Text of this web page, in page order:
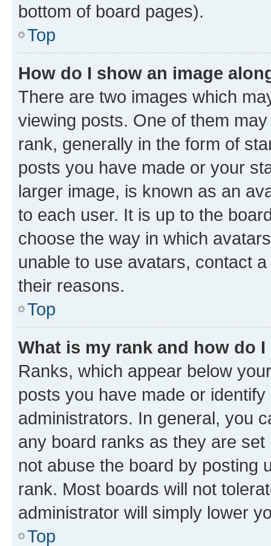
bottom of board pages).
Top
How do I show an image
There are two images which
viewing posts. One of them
rank, generally in the form of
posts you have made or your
larger image, is known as an
to each user. It is up to the
choose the way in which
unable to use avatars, contact
their reasons.
Top
What is my rank and how do
Ranks, which appear below
posts you have made or
administrators. In general, you
any board ranks as they are
not abuse the board by posting
rank. Most boards will not
administrator will simply lower
Top